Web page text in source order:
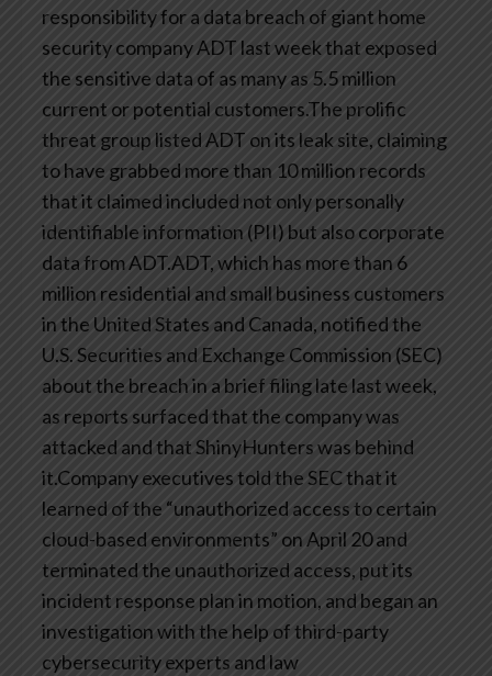
responsibility for a data breach of giant home
security company ADT last week that exposed
the sensitive data of as many as 5.5 million
current or potential customers.The prolific
threat group listed ADT on its leak site, claiming
to have grabbed more than 10 million records
that it claimed included not only personally
identifiable information (PII) but also corporate
data from ADT.ADT, which has more than 6
million residential and small business customers
in the United States and Canada, notified the
U.S. Securities and Exchange Commission (SEC)
about the breach in a brief filing late last week,
as reports surfaced that the company was
attacked and that ShinyHunters was behind
it.Company executives told the SEC that it
learned of the “unauthorized access to certain
cloud-based environments” on April 20 and
terminated the unauthorized access, put its
incident response plan in motion, and began an
investigation with the help of third-party
cybersecurity experts and law